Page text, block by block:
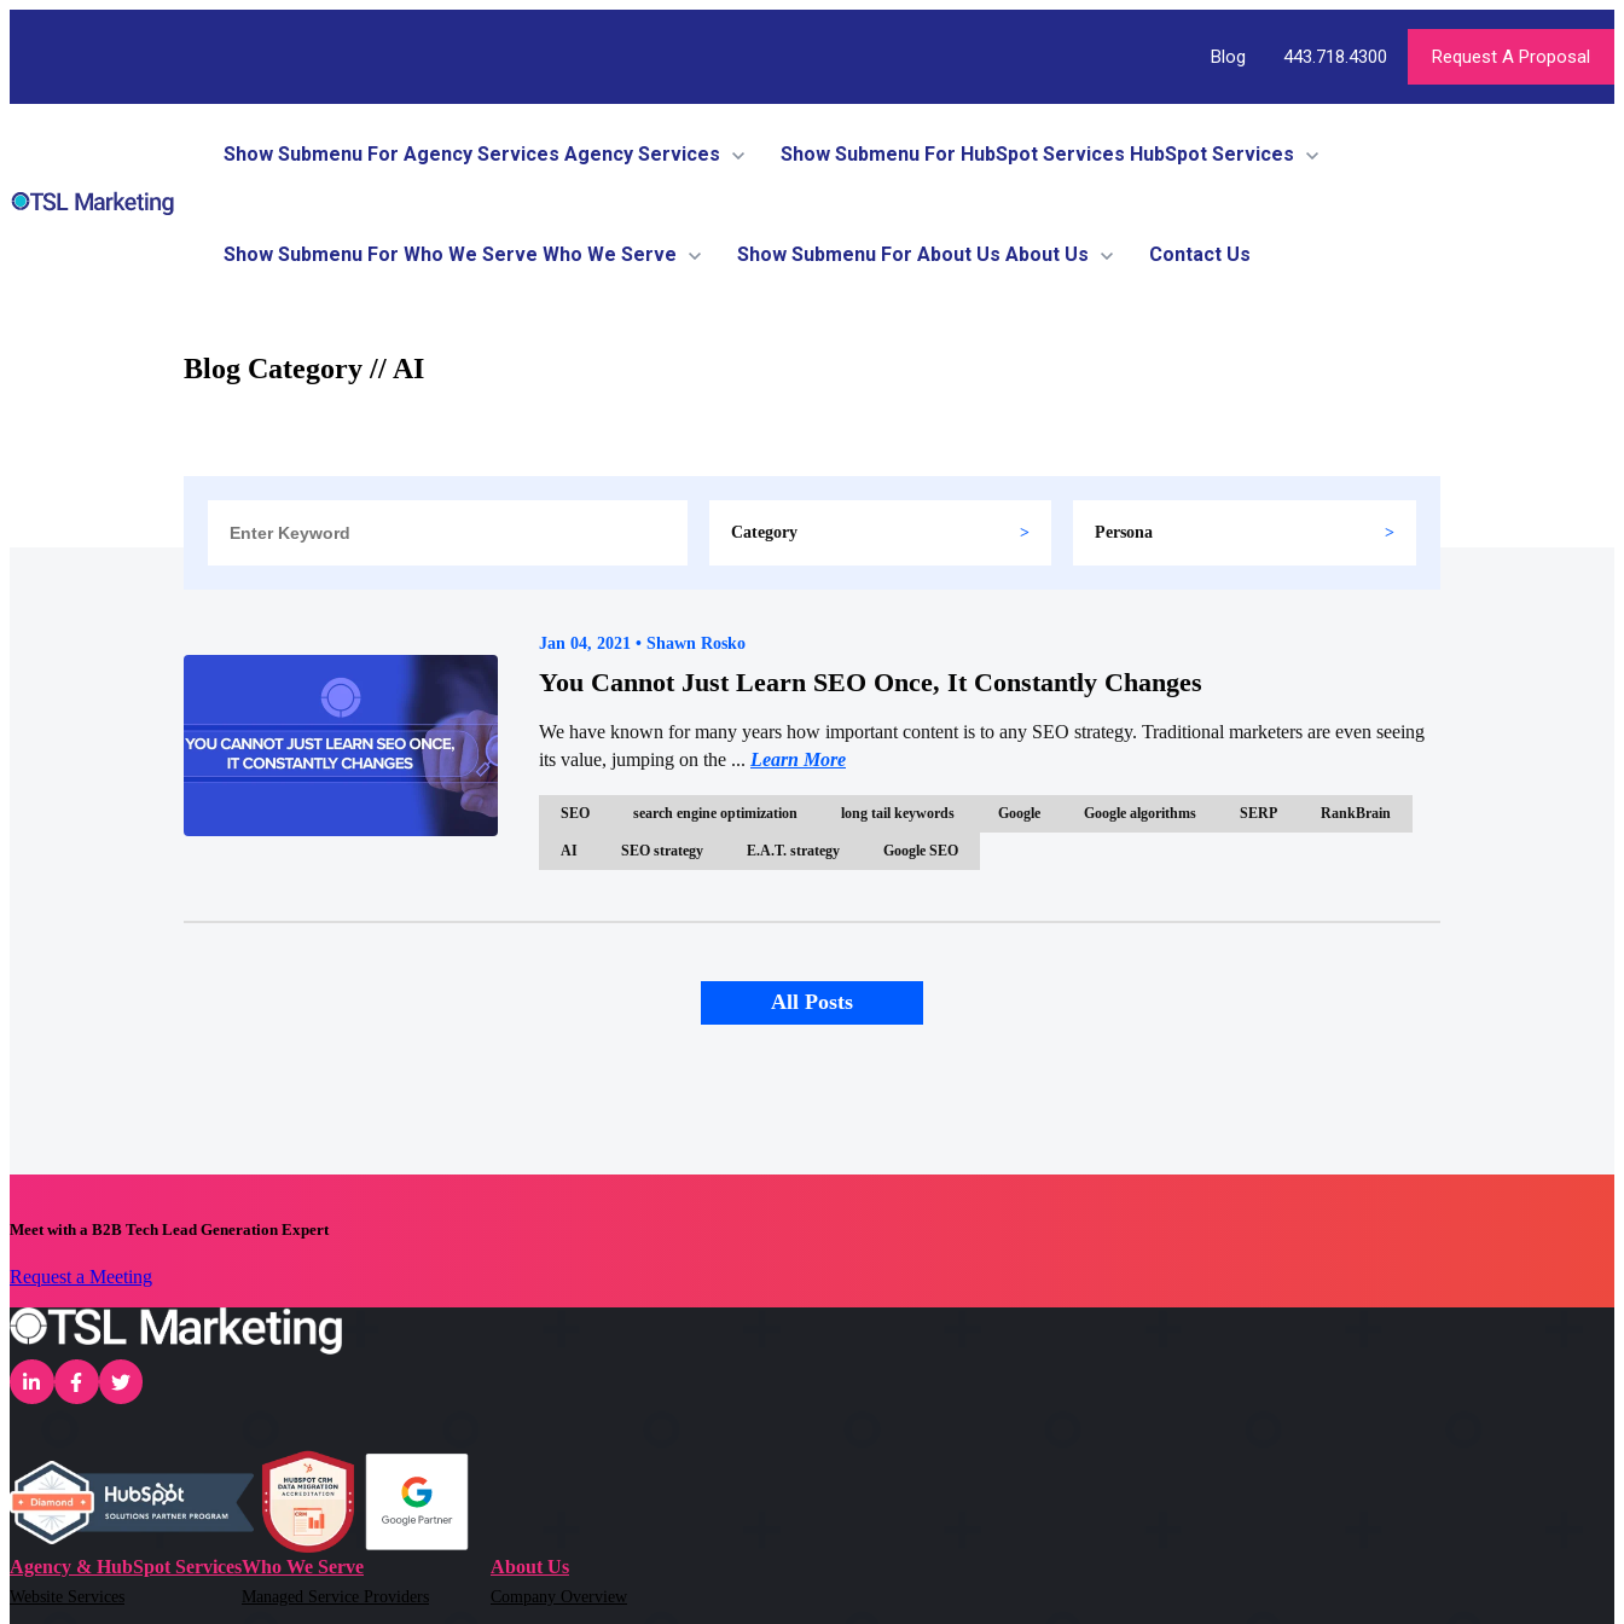
Blog 443.718.4300 Request A Proposal
Show Submenu For Agency Services Agency Services Show Submenu For HubSpot Services HubSpot Services
Show Submenu For Who We Serve Who We Serve Show Submenu For About Us About Us Contact Us
Blog Category // AI
Category Persona
Jan 04, 2021 • Shawn Rosko
You Cannot Just Learn SEO Once, It Constantly Changes
We have known for many years how important content is to any SEO strategy. Traditional marketers are even seeing
its value, jumping on the ... Learn More
SEO search engine optimization long tail keywords Google Google algorithms SERP RankBrain
AI SEO strategy E.A.T. strategy Google SEO
All Posts
Meet with a B2B Tech Lead Generation Expert
Request a Meeting
Agency & HubSpot Services
Website Services
Who We Serve
Managed Service Providers
About Us
Company Overview